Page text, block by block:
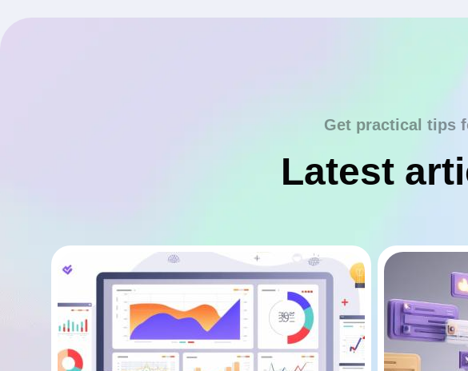
Get practical tips
Latest